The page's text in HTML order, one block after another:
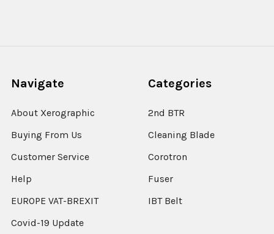
Navigate
About Xerographic
Buying From Us
Customer Service
Help
EUROPE VAT-BREXIT
Covid-19 Update
Categories
2nd BTR
Cleaning Blade
Corotron
Fuser
IBT Belt